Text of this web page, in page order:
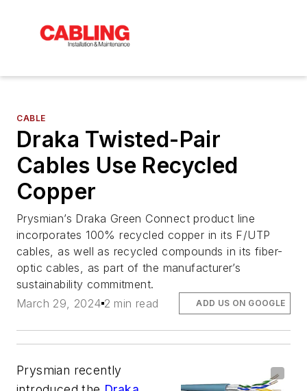
CABLE
Draka Twisted-Pair
Cables Use Recycled
Copper
Prysmian’s Draka Green Connect product line
incorporates 100% recycled copper in its F/UTP
cables, as well as recycled compounds in its fiber-
optic cables, as part of the manufacturer’s
sustainability commitment.
March 29, 2024 2 min read ADD US ON GOOGLE
Prysmian recently